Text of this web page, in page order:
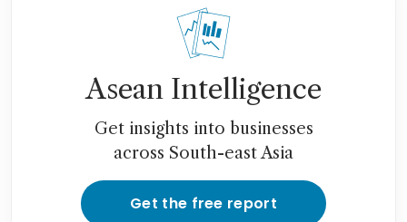
30-month low as buyers hold
Asean Intelligence
Get insights into businesses
across South-east Asia
Get the free report